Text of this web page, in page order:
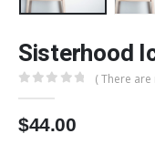
Sisterhood
( There are
$44.00